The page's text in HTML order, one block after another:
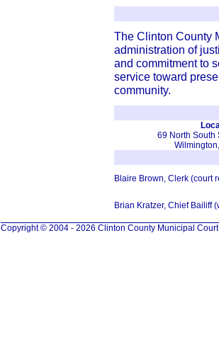
The Clinton County
administration of
and commitment to
service toward
community.
69 North South
Blaire Brown, Clerk (court
Brian Kratzer, Chief Bailiff
Copyright © 2004 - 2026 Clinton County Municipal Court